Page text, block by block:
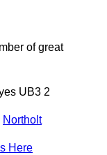
of great
UB3 2
Northolt
Here